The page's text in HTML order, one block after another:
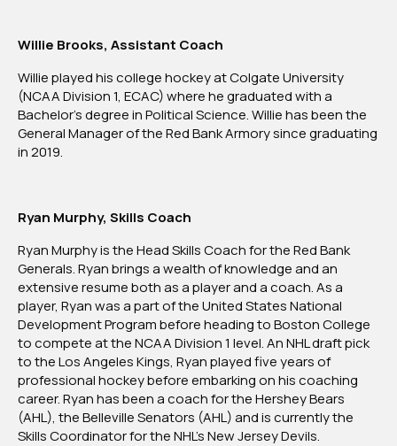
Willie Brooks, Assistant Coach
Willie played his college hockey at Colgate University
(NCAA Division 1, ECAC) where he graduated with a
Bachelor’s degree in Political Science. Willie has been the
General Manager of the Red Bank Armory since graduating
in 2019.
Ryan Murphy, Skills Coach
Ryan Murphy is the Head Skills Coach for the Red Bank
Generals. Ryan brings a wealth of knowledge and an
extensive resume both as a player and a coach. As a
player, Ryan was a part of the United States National
Development Program before heading to Boston College
to compete at the NCAA Division 1 level. An NHL draft pick
to the Los Angeles Kings, Ryan played five years of
professional hockey before embarking on his coaching
career. Ryan has been a coach for the Hershey Bears
(AHL), the Belleville Senators (AHL) and is currently the
Skills Coordinator for the NHL’s New Jersey Devils.